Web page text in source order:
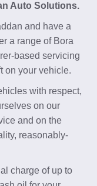
Auto Solutions.
and have a
a range of Bora
based servicing
on your vehicle.
with respect,
on our
and on the
reasonably-
charge of up to